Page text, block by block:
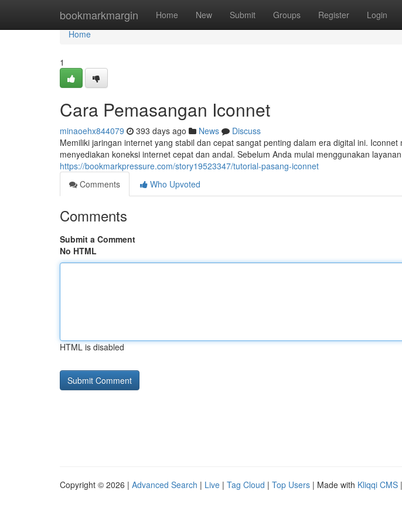
bookmarkmargin Home New Submit Groups Register Login
Home
Home
1
Cara Pemasangan Iconnet
minaoehx844079 393 days ago News
Discuss
Memiliki jaringan internet yang stabil dan cepat sangat penting dalam era digital ini.
menyediakan koneksi internet cepat dan andal. Sebelum Anda mulai menggunakan layanan
https://bookmarkpressure.com/story19523347/tutorial-pasang-iconnet
Comments
Who Upvoted
Comments
Submit a Comment
No HTML
HTML is disabled
Copyright © 2026 | Advanced Search | Live | Tag Cloud | Top Users | Made with Kliqqi CMS |